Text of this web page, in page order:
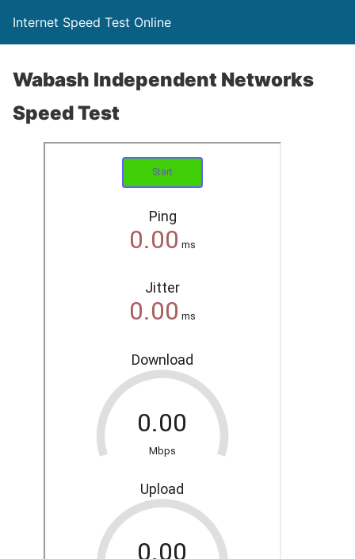
Internet Speed Test Online
Wabash Independent Networks
Speed Test